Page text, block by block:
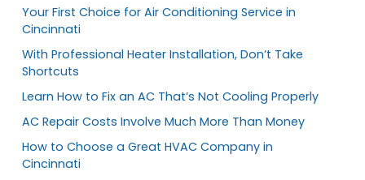
Your First Choice for Air Conditioning Service in
Cincinnati
With Professional Heater Installation, Don’t Take
Shortcuts
Learn How to Fix an AC That’s Not Cooling Properly
AC Repair Costs Involve Much More Than Money
How to Choose a Great HVAC Company in
Cincinnati